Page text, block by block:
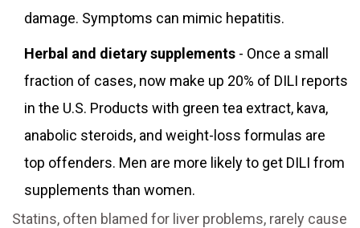
damage. Symptoms can mimic hepatitis.
Herbal and dietary supplements - Once a small
fraction of cases, now make up 20% of DILI reports
in the U.S. Products with green tea extract, kava,
anabolic steroids, and weight-loss formulas are
top offenders. Men are more likely to get DILI from
supplements than women.
Statins, often blamed for liver problems, rarely cause